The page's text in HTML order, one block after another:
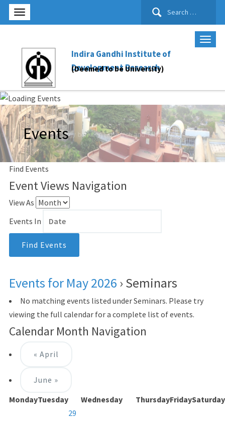
Search
Indira Gandhi Institute of
Development Research
(Deemed to be University)
Events
Find Events
Event Views Navigation
View As
Events In
Events for May 2026 › Seminars
No matching events listed under Seminars. Please try
viewing the full calendar for a complete list of events.
Calendar Month Navigation
« April
June »
MondayTuesday Wednesday ThursdayFridaySaturday
29